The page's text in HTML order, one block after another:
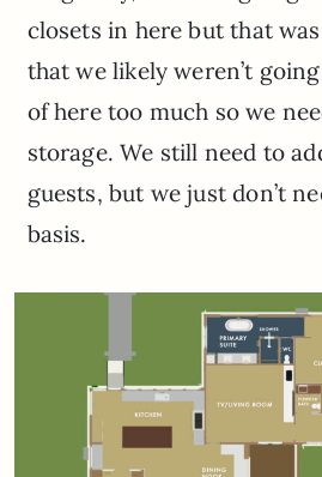
closets in here but that
that we likely weren’t
of here too much so we
storage. We still need to
guests, but we just don’t
basis.